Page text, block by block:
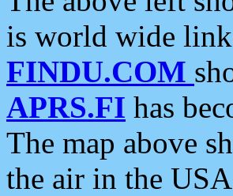
is world wide
FINDU.COM
APRS.FI has
The map above
the air in the